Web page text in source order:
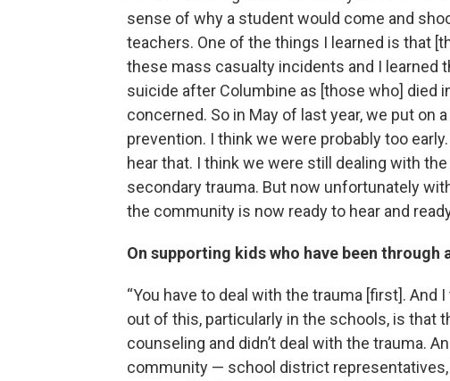
sense of why a student would come and
teachers. One of the things I learned is that
these mass casualty incidents and I learned
suicide after Columbine as [those who] died
concerned. So in May of last year, we put
prevention. I think we were probably too
hear that. I think we were still dealing with
secondary trauma. But now unfortunately
the community is now ready to hear and
On supporting kids who have been through
“You have to deal with the trauma [first].
out of this, particularly in the schools, is that
counseling and didn’t deal with the trauma.
community — school district